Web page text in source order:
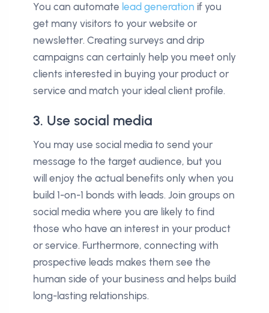
You can automate lead generation if you
get many visitors to your website or
newsletter. Creating surveys and drip
campaigns can certainly help you meet only
clients interested in buying your product or
service and match your ideal client profile.
3. Use social media
You may use social media to send your
message to the target audience, but you
will enjoy the actual benefits only when you
build 1-on-1 bonds with leads. Join groups on
social media where you are likely to find
those who have an interest in your product
or service. Furthermore, connecting with
prospective leads makes them see the
human side of your business and helps build
long-lasting relationships.